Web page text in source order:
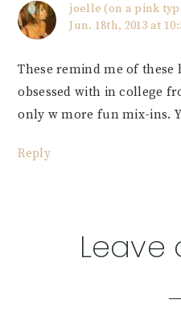
joelle (on a pink
Jun. 18th, 2013 at
These remind me of these
obsessed with in college
only w more fun mix-ins.
Reply
Leave